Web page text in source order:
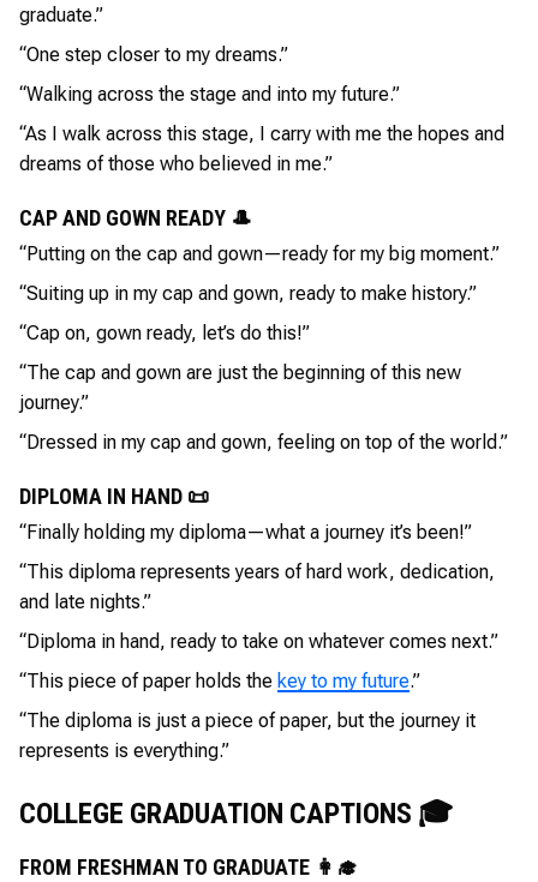
graduate.”
“One step closer to my dreams.”
“Walking across the stage and into my future.”
“As I walk across this stage, I carry with me the hopes and
dreams of those who believed in me.”
CAP AND GOWN READY 🎩
“Putting on the cap and gown—ready for my big moment.”
“Suiting up in my cap and gown, ready to make history.”
“Cap on, gown ready, let’s do this!”
“The cap and gown are just the beginning of this new
journey.”
“Dressed in my cap and gown, feeling on top of the world.”
DIPLOMA IN HAND 📜
“Finally holding my diploma—what a journey it’s been!”
“This diploma represents years of hard work, dedication,
and late nights.”
“Diploma in hand, ready to take on whatever comes next.”
“This piece of paper holds the key to my future.”
“The diploma is just a piece of paper, but the journey it
represents is everything.”
COLLEGE GRADUATION CAPTIONS 🎓
FROM FRESHMAN TO GRADUATE 👩‍🎓